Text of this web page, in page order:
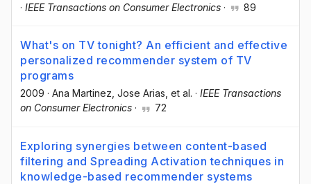
· IEEE Transactions on Consumer Electronics · 89
What's on TV tonight? An efficient and effective
personalized recommender system of TV
programs
2009 · Ana Martinez , Jose Arias , et al. · IEEE Transactions
on Consumer Electronics · 72
Exploring synergies between content-based
filtering and Spreading Activation techniques in
knowledge-based recommender systems